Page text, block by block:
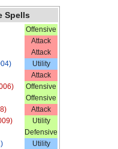
Spells
Offensive
Attack
Attack
Utility
Attack
Offensive
Offensive
Attack
Utility
Defensive
Utility